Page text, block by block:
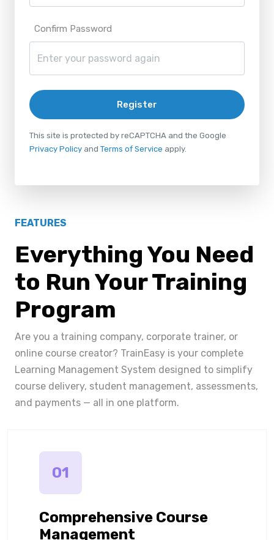
Confirm Password
Register
This site is protected by reCAPTCHA and the Google
Privacy Policy and Terms of Service apply.
FEATURES
Everything You Need
to Run Your Training
Program
Are you a training company, corporate trainer, or
online course creator? TrainEasy is your complete
Learning Management System designed to simplify
course delivery, student management, assessments,
and payments — all in one platform.
01
Comprehensive Course
Management